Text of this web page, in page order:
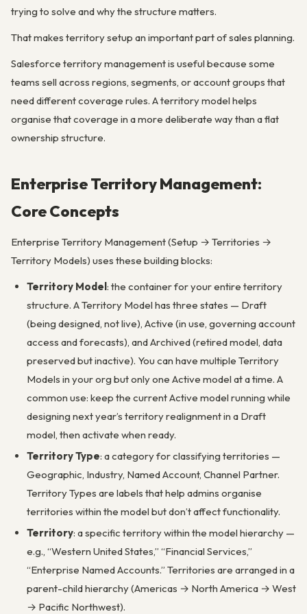
trying to solve and why the structure matters.
That makes territory setup an important part of sales planning.
Salesforce territory management is useful because some
teams sell across regions, segments, or account groups that
need different coverage rules. A territory model helps
organise that coverage in a more deliberate way than a flat
ownership structure.
Enterprise Territory Management:
Core Concepts
Enterprise Territory Management (Setup → Territories →
Territory Models) uses these building blocks:
Territory Model : the container for your entire territory
structure. A Territory Model has three states — Draft
(being designed, not live), Active (in use, governing account
access and forecasts), and Archived (retired model, data
preserved but inactive). You can have multiple Territory
Models in your org but only one Active model at a time. A
common use: keep the current Active model running while
designing next year’s territory realignment in a Draft
model, then activate when ready.
Territory Type: a category for classifying territories —
Geographic, Industry, Named Account, Channel Partner.
Territory Types are labels that help admins organise
territories within the model but don’t affect functionality.
Territory: a specific territory within the model hierarchy —
e.g., “Western United States,” “Financial Services,”
“Enterprise Named Accounts.” Territories are arranged in a
parent-child hierarchy (Americas → North America → West
→ Pacific Northwest).